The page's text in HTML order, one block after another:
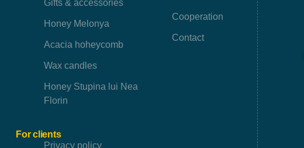
Gifts & accessories
Honey Melonya
Acacia hoheycomb
Wax candles
Honey Stupina lui Nea
Florin
For clients
Privacy policy
Cooperation
Contact